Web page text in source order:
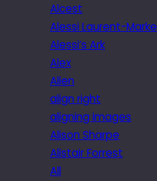
Alcest
Alessi Laurent-Marke
Alessi’s Ark
Alex
Alien
align right
aligning images
Alison Sharpe
Alistair Forrest
All